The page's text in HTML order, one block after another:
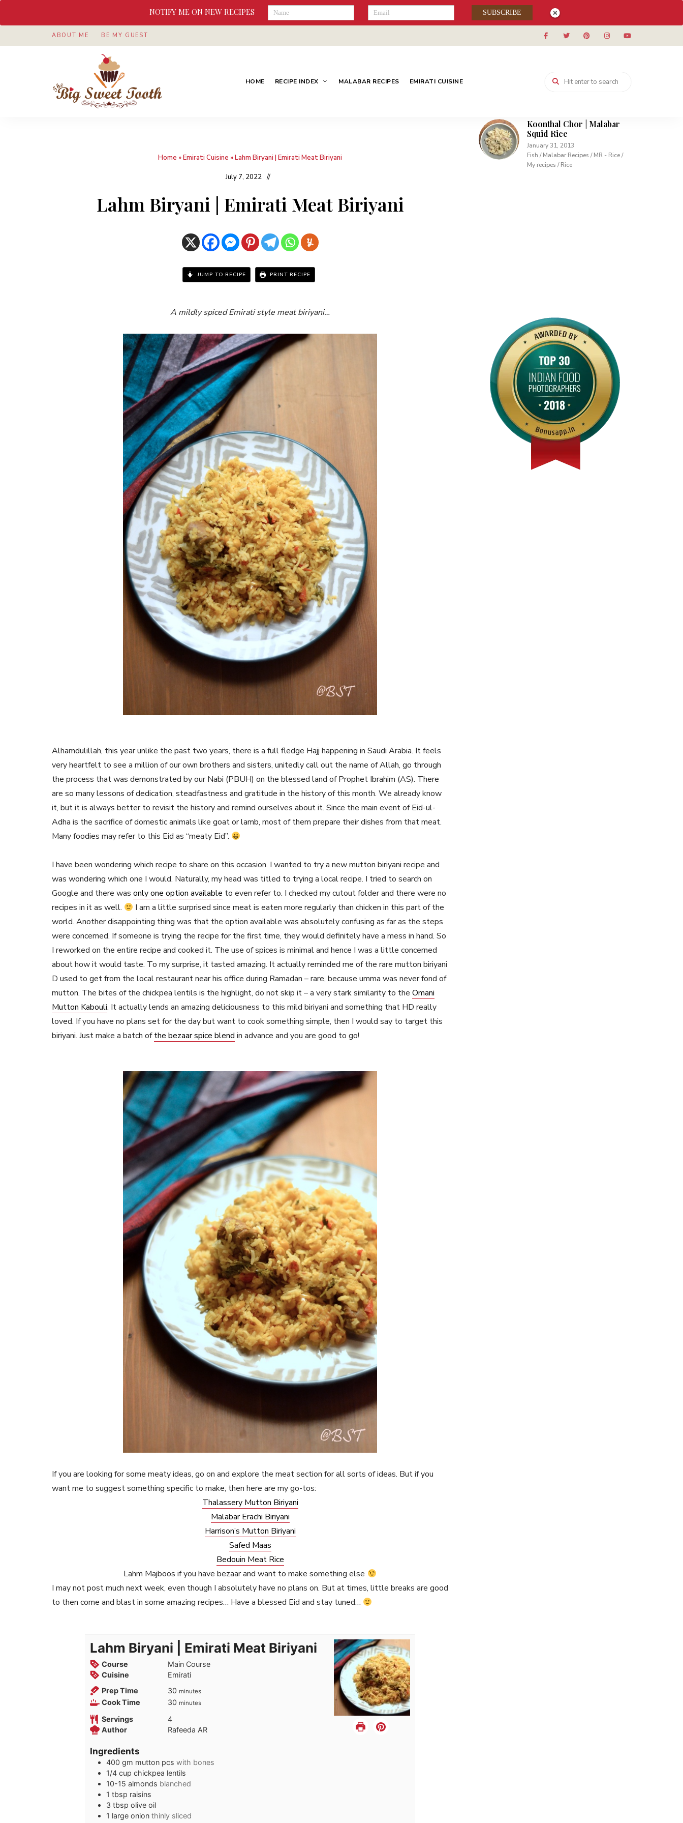
ABOUT ME BE MY GUEST
HOME RECIPE INDEX MALABAR RECIPES EMIRATI CUISINE
Home »Emirati Cuisine »Lahm Biryani | Emirati Meat Biriyani
July 7, 2022
Lahm Biryani | Emirati Meat Biriyani
JUMP TO RECIPE PRINT RECIPE
A mildly spiced Emirati style meat biriyani…
Alhamdulillah, this year unlike the past two years, there is a full fledge Hajj happening in Saudi Arabia. It feels
very heartfelt to see a million of our own brothers and sisters, unitedly call out the name of Allah, go through
the process that was demonstrated by our Nabi (PBUH) on the blessed land of Prophet Ibrahim (AS). There
are so many lessons of dedication, steadfastness and gratitude in the history of this month. We already know
it, but it is always better to revisit the history and remind ourselves about it. Since the main event of Eid-ul-
Adha is the sacrifice of domestic animals like goat or lamb, most of them prepare their dishes from that meat.
Many foodies may refer to this Eid as “meaty Eid”.
I have been wondering which recipe to share on this occasion. I wanted to try a new mutton biriyani recipe and
was wondering which one I would. Naturally, my head was titled to trying a local recipe. I tried to search on
Google and there was only one option available to even refer to. I checked my cutout folder and there were no
recipes in it as well.
I am a little surprised since meat is eaten more regularly than chicken in this part of the
world. Another disappointing thing was that the option available was absolutely confusing as far as the steps
were concerned. If someone is trying the recipe for the first time, they would definitely have a mess in hand. So
I reworked on the entire recipe and cooked it. The use of spices is minimal and hence I was a little concerned
about how it would taste. To my surprise, it tasted amazing. It actually reminded me of the rare mutton biriyani
D used to get from the local restaurant near his office during Ramadan – rare, because umma was never fond of
mutton. The bites of the chickpea lentils is the highlight, do not skip it – a very stark similarity to the Omani
Mutton Kabouli. It actually lends an amazing deliciousness to this mild biriyani and something that HD really
loved. If you have no plans set for the day but want to cook something simple, then I would say to target this
biriyani. Just make a batch ofthe bezaar spice blend in advance and you are good to go!
If you are looking for some meaty ideas, go on and explore the meat section for all sorts of ideas. But if you
want me to suggest something specific to make, then here are my go-tos:
Thalassery Mutton Biriyani
Malabar Erachi Biriyani
Harrison’s Mutton Biriyani
Safed Maas
Bedouin Meat Rice
Lahm Majboos if you have bezaar and want to make something else
I may not post much next week, even though I absolutely have no plans on. But at times, little breaks are good
to then come and blast in some amazing recipes… Have a blessed Eid and stay tuned…
Lahm Biryani | Emirati Meat Biriyani
Course
Main Course
Cuisine
Emirati
Prep Time
30minutes
minutes
Cook Time 30minutes
minutes
Servings
4
Author
Rafeeda AR
Ingredients
400 gm mutton pcs with bones
1/4 cup chickpea lentils
10-15 almonds blanched
1 tbsp raisins
3 tbsp olive oil
1 large onion thinly sliced
Muhallabieh | Muhallabia ~
Middle Eastern Cream
Pudding
Pudding with Agar Agar
Koonthal Chor | Malabar
Squid Rice
January 31, 2013
Fish / Malabar Recipes / MR - Rice /
My recipes / Rice
NOTIFY ME ON NEW RECIPES SUBSCRIBE